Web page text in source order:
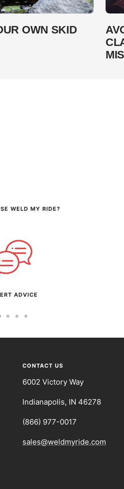
OWN SKID
WELD MY RIDE?
ADVICE
CONTACT US
6002 Victory Way
Indianapolis, IN 46278
(866) 977-0017
sales@weldmyride.com